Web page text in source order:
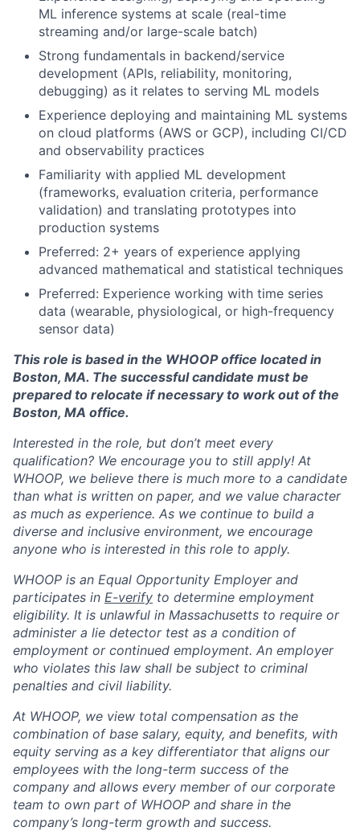
About
Team
Portfolio
Blog
Careers
ML inference systems at scale (real-time
streaming and/or large-scale batch)
Strong fundamentals in backend/service
development (APIs, reliability, monitoring,
debugging) as it relates to serving ML models
Experience deploying and maintaining ML systems
on cloud platforms (AWS or GCP), including CI/CD
and observability practices
Familiarity with applied ML development
(frameworks, evaluation criteria, performance
validation) and translating prototypes into
production systems
Preferred: 2+ years of experience applying
advanced mathematical and statistical techniques
Preferred: Experience working with time series
data (wearable, physiological, or high-frequency
sensor data)
This role is based in the WHOOP office located in
Boston, MA. The successful candidate must be
prepared to relocate if necessary to work out of the
Boston, MA office.
Interested in the role, but don’t meet every
qualification? We encourage you to still apply! At
WHOOP, we believe there is much more to a candidate
than what is written on paper, and we value character
as much as experience. As we continue to build a
diverse and inclusive environment, we encourage
anyone who is interested in this role to apply.
WHOOP is an Equal Opportunity Employer and
participates in E-verify to determine employment
eligibility. It is unlawful in Massachusetts to require or
administer a lie detector test as a condition of
employment or continued employment. An employer
who violates this law shall be subject to criminal
penalties and civil liability.
At WHOOP, we view total compensation as the
combination of base salary, equity, and benefits, with
equity serving as a key differentiator that aligns our
employees with the long-term success of the
company and allows every member of our corporate
team to own part of WHOOP and share in the
company’s long-term growth and success.